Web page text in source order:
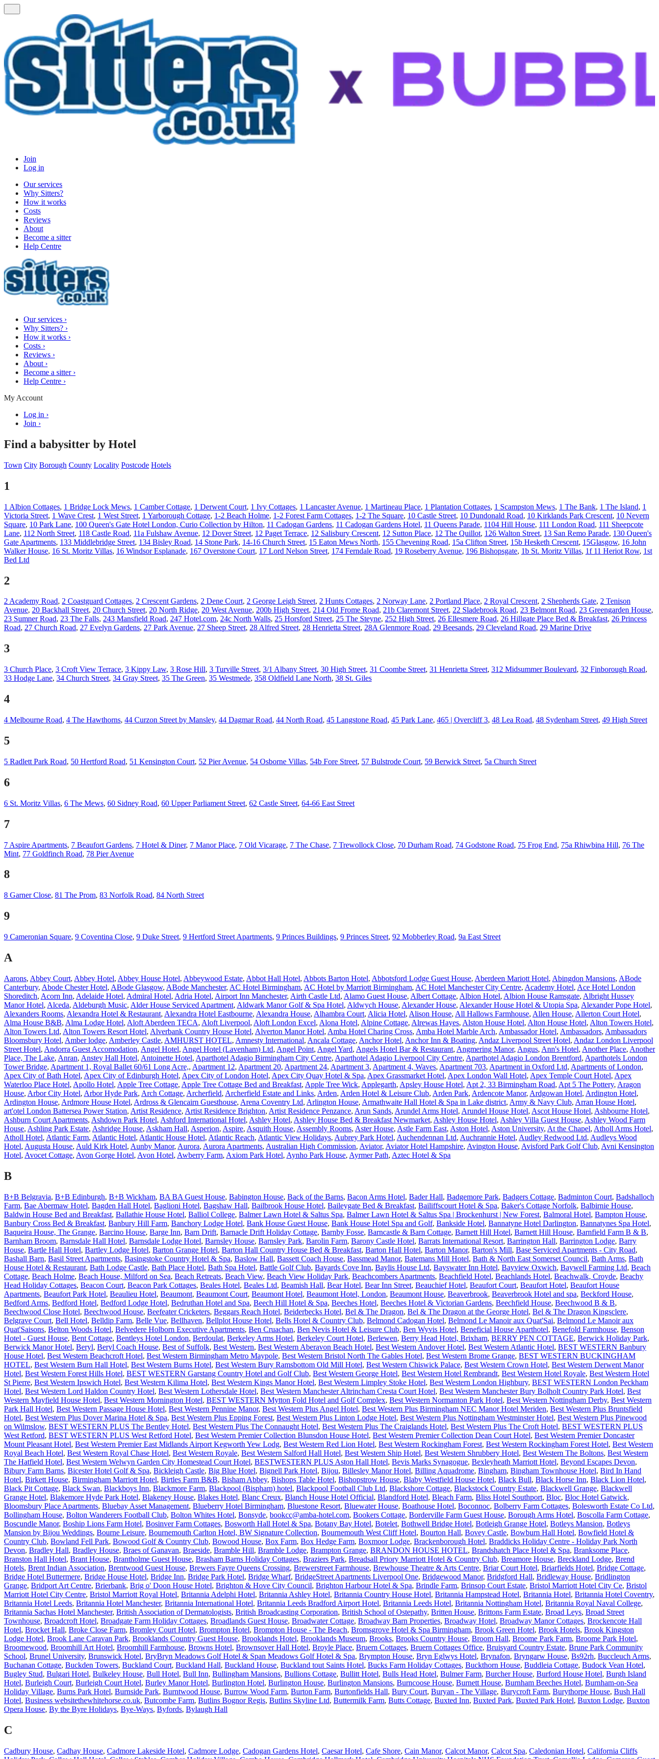
Join
Log in
Our services
Why Sitters?
How it works
Costs
Reviews
About
Become a sitter
Help Centre
Our services ›
Why Sitters? ›
How it works ›
Costs ›
Reviews ›
About ›
Become a sitter ›
Help Centre ›
My Account
Log in ›
Join ›
Find a babysitter by Hotel
Town City Borough County Locality Postcode Hotels
1
1 Albion Cottages, 1 Bridge Lock Mews, 1 Camber Cottage, 1 Derwent Court, 1 Ivy Cottages, 1 Lancaster Avenue, 1 Martineau Place, 1 Plantation Cottages, 1 Scampston Mews, 1 The Bank, 1 The Island, 1
Victoria Street, 1 Wave Crest, 1 West Street, 1 Yarborough Cottage, 1-2 Beach Holme, 1-2 Forest Farm Cottages, 1-2 The Square, 10 Castle Street, 10 Dundonald Road, 10 Kirklands Park Crescent, 10 Nevern
Square, 10 Park Lane, 100 Queen's Gate Hotel London, Curio Collection by Hilton, 11 Cadogan Gardens, 11 Cadogan Gardens Hotel, 11 Queens Parade, 1104 Hill House, 111 London Road, 111 Sheepcote
Lane, 112 North Street, 118 Castle Road, 11a Fulshaw Avenue, 12 Dover Street, 12 Paget Terrace, 12 Salisbury Crescent, 12 Sutton Place, 12 The Quillot, 126 Walton Street, 13 San Remo Parade, 130 Queen's
Gate Apartments, 133 Middlebridge Street, 134 Bisley Road, 14 Stone Park, 14-16 Church Street, 15 Eaton Mews North, 155 Chevening Road, 15a Clifton Street, 15b Hesketh Crescent, 15Glasgow, 16 John
Walker House, 16 St. Moritz Villas, 16 Windsor Esplanade, 167 Overstone Court, 17 Lord Nelson Street, 174 Ferndale Road, 19 Roseberry Avenue, 196 Bishopsgate, 1b St. Moritz Villas, 1f 11 Heriot Row, 1st
Bed Ltd
2
2 Academy Road, 2 Coastguard Cottages, 2 Crescent Gardens, 2 Dene Court, 2 George Leigh Street, 2 Hunts Cottages, 2 Norway Lane, 2 Portland Place, 2 Royal Crescent, 2 Shepherds Gate, 2 Tenison
Avenue, 20 Backhall Street, 20 Church Street, 20 North Ridge, 20 West Avenue, 200b High Street, 214 Old Frome Road, 21b Claremont Street, 22 Sladebrook Road, 23 Belmont Road, 23 Greengarden House,
23 Sumner Road, 23 The Falls, 243 Mansfield Road, 247 Hotel.com, 24c North Walls, 25 Horsford Street, 25 The Steyne, 252 High Street, 26 Ellesmere Road, 26 Hillgate Place Bed & Breakfast, 26 Princess
Road, 27 Church Road, 27 Evelyn Gardens, 27 Park Avenue, 27 Sheep Street, 28 Alfred Street, 28 Henrietta Street, 28A Glenmore Road, 29 Beesands, 29 Cleveland Road, 29 Marine Drive
3
3 Church Place, 3 Croft View Terrace, 3 Kippy Law, 3 Rose Hill, 3 Turville Street, 3/1 Albany Street, 30 High Street, 31 Coombe Street, 31 Henrietta Street, 312 Midsummer Boulevard, 32 Finborough Road,
33 Hodge Lane, 34 Church Street, 34 Gray Street, 35 The Green, 35 Westmede, 358 Oldfield Lane North, 38 St. Giles
4
4 Melbourne Road, 4 The Hawthorns, 44 Curzon Street by Mansley, 44 Dagmar Road, 44 North Road, 45 Langstone Road, 45 Park Lane, 465 | Overcliff 3, 48 Lea Road, 48 Sydenham Street, 49 High Street
5
5 Radlett Park Road, 50 Hertford Road, 51 Kensington Court, 52 Pier Avenue, 54 Osborne Villas, 54b Fore Street, 57 Bulstrode Court, 59 Berwick Street, 5a Church Street
6
6 St. Moritz Villas, 6 The Mews, 60 Sidney Road, 60 Upper Parliament Street, 62 Castle Street, 64-66 East Street
7
7 Aspire Apartments, 7 Beaufort Gardens, 7 Hotel & Diner, 7 Manor Place, 7 Old Vicarage, 7 The Chase, 7 Trewollock Close, 70 Durham Road, 74 Godstone Road, 75 Frog End, 75a Rhiwbina Hill, 76 The
Mint, 77 Goldfinch Road, 78 Pier Avenue
8
8 Garner Close, 81 The Prom, 83 Norfolk Road, 84 North Street
9
9 Cameronian Square, 9 Coventina Close, 9 Duke Street, 9 Hertford Street Apartments, 9 Princes Buildings, 9 Princes Street, 92 Mobberley Road, 9a East Street
A
Aarons, Abbey Court, Abbey Hotel, Abbey House Hotel, Abbeywood Estate, Abbot Hall Hotel, Abbots Barton Hotel, Abbotsford Lodge Guest House, Aberdeen Mariott Hotel, Abingdon Mansions, ABode
Canterbury, Abode Chester Hotel, ABode Glasgow, ABode Manchester, AC Hotel Birmingham, AC Hotel by Marriott Birmingham, AC Hotel Manchester City Centre, Academy Hotel, Ace Hotel London
Shoreditch, Acorn Inn, Adelaide Hotel, Admiral Hotel, Adria Hotel, Airport Inn Manchester, Airth Castle Ltd, Alamo Guest House, Albert Cottage, Albion Hotel, Albion House Ramsgate, Albright Hussey
Manor Hotel, Alceda, Aldeburgh Music, Alder House Serviced Apartment, Aldwark Manor Golf & Spa Hotel, Aldwych House, Alexander House, Alexander House Hotel & Utopia Spa, Alexander Pope Hotel,
Alexanders Rooms, Alexandra Hotel & Restaurant, Alexandra Hotel Eastbourne, Alexandra House, Alhambra Court, Alicia Hotel, Alison House, All Hallows Farmhouse, Allen House, Allerton Court Hotel,
Alma House B&B, Alma Lodge Hotel, Aloft Aberdeen TECA, Aloft Liverpool, Aloft London Excel, Alona Hotel, Alpine Cottage, Alrewas Hayes, Alston House Hotel, Alton House Hotel, Alton Towers Hotel,
Alton Towers Ltd, Alton Towers Resort Hotel, Alverbank Country House Hotel, Alverton Manor Hotel, Amba Hotel Charing Cross, Amba Hotel Marble Arch, Ambassador Hotel, Ambassadors, Ambassadors
Bloomsbury Hotel, Amber lodge, Amberley Castle, AMHURST HOTEL, Amnesty International, Ancala Cottage, Anchor Hotel, Anchor Inn & Boating, Andaz Liverpool Street Hotel, Andaz London Liverpool
Street Hotel, Andorra Guest Accomodation, Angel Hotel, Angel Hotel (Lavenham) Ltd, Angel Point, Angel Yard, Angels Hotel Bar & Restaurant, Angmering Manor, Angus, Ann's Hotel, Another Place, Another
Place, The Lake, Anran, Anstey Hall Hotel, Antoinette Hotel, Aparthotel Adagio Birmingham City Centre, Aparthotel Adagio Liverpool City Centre, Aparthotel Adagio London Brentford, Aparthotels London
Tower Bridge, Apartment 1, Royal Ballet 60/61 Long Acre,, Apartment 12, Apartment 20, Apartment 24, Apartment 3, Apartment 4, Waves, Apartment 703, Apartment in Oxford Ltd, Apartments of London,
Apex City of Bath Hotel, Apex City of Edinburgh Hotel, Apex City of London Hotel, Apex City Quay Hotel & Spa, Apex Grassmarket Hotel, Apex London Wall Hotel, Apex Temple Court Hotel, Apex
Waterloo Place Hotel, Apollo Hotel, Apple Tree Cottage, Apple Tree Cottage Bed and Breakfast, Apple Tree Wick, Applegarth, Apsley House Hotel, Apt 2, 33 Birmingham Road, Apt 5 The Pottery, Aragon
House, Arbor City Hotel, Arbor Hyde Park, Arch Cottage, Archerfield, Archerfield Estate and Links, Arden, Arden Hotel & Leisure Club, Arden Park, Ardencote Manor, Ardgowan Hotel, Ardington Hotel,
Ardington House, Ardmore House Hotel, Ardross & Glencairn Guesthouse, Arena Coventry Ltd, Arlington House, Armathwaite Hall Hotel & Spa in Lake district, Army & Navy Club, Arran House Hotel,
art'otel London Battersea Power Station, Artist Residence, Artist Residence Brighton, Artist Residence Penzance, Arun Sands, Arundel Arms Hotel, Arundel House Hotel, Ascot House Hotel, Ashbourne Hotel,
Ashburn Court Apartments, Ashdown Park Hotel, Ashford International Hotel, Ashley Hotel, Ashley House Bed & Breakfast Newmarket, Ashley House Hotel, Ashley Villa Guest House, Ashley Wood Farm
House, Ashling Park Estate, Ashridge House, Askham Hall, Asperion, Aspire, Asquith House, Assembly Rooms, Aster House, Astle Farm East, Aston Hotel, Aston University, At the Chapel, Atholl Arms Hotel,
Atholl Hotel, Atlantic Farm, Atlantic Hotel, Atlantic House Hotel, Atlantic Reach, Atlantic View Holidays, Aubrey Park Hotel, Auchendennan Ltd, Auchrannie Hotel, Audley Redwood Ltd, Audleys Wood
Hotel, Augusta House, Auld Kirk Hotel, Aunby Manor, Aurora, Aurora Apartments, Australian High Commission, Aviator, Aviator Hotel Hampshire, Avington House, Avisford Park Golf Club, Avni Kensington
Hotel, Avocet Cottage, Avon Gorge Hotel, Avon Hotel, Awberry Farm, Axiom Park Hotel, Aynho Park House, Ayrmer Path, Aztec Hotel & Spa
B
B+B Belgravia, B+B Edinburgh, B+B Wickham, BA BA Guest House, Babington House, Back of the Barns, Bacon Arms Hotel, Bader Hall, Badgemore Park, Badgers Cottage, Badminton Court, Badshalloch
Farm, Bae Abermaw Hotel, Bagden Hall Hotel, Baglioni Hotel, Bagshaw Hall, Bailbrook House Hotel, Baileygate Bed & Breakfast, Bailiffscourt Hotel & Spa, Baker's Cottage Norfolk, Balbirnie House,
Baldwin House Bed and Breakfast, Ballathie House Hotel, Balliol College, Balmer Lawn Hotel & Saltus Spa, Balmer Lawn Hotel & Saltus Spa | Brockenhurst | New Forest, Balmoral Hotel, Bampton House,
Banbury Cross Bed & Breakfast, Banbury Hill Farm, Banchory Lodge Hotel, Bank House Guest House, Bank House Hotel Spa and Golf, Bankside Hotel, Bannatyne Hotel Darlington, Bannatynes Spa Hotel,
Baqueira House, The Grange, Barcino House, Barge Inn, Barn Drift, Barnacle Drift Holiday Cottage, Barnby Fosse, Barncastle & Barn Cottage, Barnett Hill Hotel, Barnett Hill House, Barnfield Farm B & B,
Barnham Broom, Barnsdale Hall Hotel, Barnsdale Lodge Hotel, Barnsley House, Barnsley Park, Barolin Farm, Barony Castle Hotel, Barrats International Resort, Barrington Hall, Barrington Lodge, Barry
House, Bartle Hall Hotel, Bartley Lodge Hotel, Barton Grange Hotel, Barton Hall Country House Bed & Breakfast, Barton Hall Hotel, Barton Manor, Barton's Mill, Base Serviced Apartments - City Road,
Bashall Barn, Basil Street Apartments, Basingstoke Country Hotel & Spa, Baslow Hall, Bassett Coach House, Bassmead Manor, Batemans Mill Hotel, Bath & North East Somerset Council, Bath Arms, Bath
House Hotel & Restaurant, Bath Lodge Castle, Bath Place Hotel, Bath Spa Hotel, Battle Golf Club, Bayards Cove Inn, Baylis House Ltd, Bayswater Inn Hotel, Bayview Oxwich, Baywell Farming Ltd, Beach
Cottage, Beach Holme, Beach House, Milford on Sea, Beach Retreats, Beach View, Beach View Holiday Park, Beachcombers Apartments, Beachfield Hotel, Beachlands Hotel, Beachwalk, Croyde, Beachy
Head Holiday Cottages, Beacon Court, Beacon Park Cottages, Beales Hotel, Beales Ltd, Beamish Hall, Bear Hotel, Bear Inn Street, Beauchief Hotel, Beaufort Court, Beaufort Hotel, Beaufort House
Apartments, Beaufort Park Hotel, Beaulieu Hotel, Beaumont, Beaumont Court, Beaumont Hotel, Beaumont Hotel, London, Beaumont House, Beaverbrook, Beaverbrook Hotel and spa, Beckford House,
Bedford Arms, Bedford Hotel, Bedford Lodge Hotel, Bedruthan Hotel and Spa, Beech Hill Hotel & Spa, Beeches Hotel, Beeches Hotel & Victorian Gardens, Beechfield House, Beechwood B & B,
Beechwood Close Hotel, Beechwood House, Beefeater Cricketers, Beggars Reach Hotel, Beiderbecks Hotel, Bel & The Dragon, Bel & The Dragon at the George Hotel, Bel & The Dragon Kingsclere,
Belgrave Court, Bell Hotel, Belldip Farm, Belle Vue, Bellhaven, Bellplot House Hotel, Bells Hotel & Country Club, Belmond Cadogan Hotel, Belmond Le Manoir aux Quat'Sai, Belmond Le Manoir aux
Quat'Saisons, Belton Woods Hotel, Belvedere Holborn Executive Apartments, Ben Cruachan, Ben Nevis Hotel & Leisure Club, Ben Wyvis Hotel, Beneficial House Aparthotel, Benefold Farmhouse, Benson
Hotel - Guest House, Bent Cottage, Bentleys Hotel London, Berdoulat, Berkeley Arms Hotel, Berkeley Court Hotel, Berlewen, Berry Head Hotel, Brixham, BERRY PEN COTTAGE, Berwick Holiday Park,
Berwick Manor Hotel, Beryl, Beryl Coach House, Best of Suffolk, Best Western, Best Western Aberavon Beach Hotel, Best Western Andover Hotel, Best Western Atlantic Hotel, BEST WESTERN Banbury
House Hotel, Best Western Beachcroft Hotel, Best Western Birmingham Metro Maypole, Best Western Bristol North The Gables Hotel, Best Western Brome Grange, BEST WESTERN BUCKINGHAM
HOTEL, Best Western Burn Hall Hotel, Best Western Burns Hotel, Best Western Bury Ramsbottom Old Mill Hotel, Best Western Chiswick Palace, Best Western Crown Hotel, Best Western Derwent Manor
Hotel, Best Western Forest Hills Hotel, BEST WESTERN Garstang Country Hotel and Golf Club, Best Western George Hotel, Best Western Hotel Rembrandt, Best Western Hotel Royale, Best Western Hotel
St Pierre, Best Western Ipswich Hotel, Best Western Kilima Hotel, Best Western Kings Manor Hotel, Best Western Limpley Stoke Hotel, Best Western London Highbury, BEST WESTERN London Peckham
Hotel, Best Western Lord Haldon Country Hotel, Best Western Lothersdale Hotel, Best Western Manchester Altrincham Cresta Court Hotel, Best Western Manchester Bury Bolholt Country Park Hotel, Best
Western Mayfield House Hotel, Best Western Mornington Hotel, BEST WESTERN Mytton Fold Hotel and Golf Complex, Best Western Normanton Park Hotel, Best Western Nottingham Derby, Best Western
Park Hall Hotel, Best Western Passage House Hotel, Best Western Pennine Manor, Best Western Plus Angel Hotel, Best Western Plus Birmingham NEC Manor Hotel Meriden, Best Western Plus Bruntsfield
Hotel, Best Western Plus Dover Marina Hotel & Spa, Best Western Plus Epping Forest, Best Western Plus Linton Lodge Hotel, Best Western Plus Nottingham Westminster Hotel, Best Western Plus Pinewood
on Wilmslow, BEST WESTERN PLUS The Bentley Hotel, Best Western Plus The Connaught Hotel, Best Western Plus The Craiglands Hotel, Best Western Plus The Croft Hotel, BEST WESTERN PLUS
West Retford, BEST WESTERN PLUS West Retford Hotel, Best Western Premier Collection Blunsdon House Hotel, Best Western Premier Collection Dean Court Hotel, Best Western Premier Doncaster
Mount Pleasant Hotel, Best Western Premier East Midlands Airport Kegworth Yew Lodg, Best Western Red Lion Hotel, Best Western Rockingham Forest, Best Western Rockingham Forest Hotel, Best Western
Royal Beach Hotel, Best Western Royal Chase Hotel, Best Western Royale, Best Western Salford Hall Hotel, Best Western Ship Hotel, Best Western Shrubbery Hotel, Best Western The Boltons, Best Western
The Hatfield Hotel, Best Western Welwyn Garden City Homestead Court Hotel, BESTWESTERN PLUS Aston Hall Hotel, Bevis Marks Synagogue, Bexleyheath Marriott Hotel, Beyond Escapes Devon,
Bibury Farm Barns, Bicester Hotel Golf & Spa, Bickleigh Castle, Big Blue Hotel, Bignell Park Hotel, Bijou, Billesley Manor Hotel, Billing Aquadrome, Bingham, Bingham Townhouse Hotel, Bird In Hand
Hotel, Birkett House, Birmingham Marriott Hotel, Birtles Farm B&B, Bisham Abbey, Bishops Table Hotel, Bishopstrow House, Blaby Westfield House Hotel, Black Bull, Black Horse Inn, Black Lion Hotel,
Black Pit Cottage, Black Swan, Blackboys Inn, Blackmore Farm, Blackpool (Bispham) hotel, Blackpool Football Club Ltd, Blackshore Cottage, Blackstock Country Estate, Blackwell Grange, Blackwell
Grange Hotel, Blakemore Hyde Park Hotel, Blakeney House, Blakes Hotel, Blanc Creux, Blanch House Hotel Official, Blandford Hotel, Bleach Farm, Bliss Hotel Southport, Bloc, Bloc Hotel Gatwick,
Bloomsbury Place Apartments, Bluebay Asset Management, Blueberry Hotel Birmingham, Bluestone Resort, Bluewater House, Boathouse Hotel, Boconnoc, Bolberry Farm Cottages, Bolesworth Estate Co Ltd,
Bollingham House, Bolton Wanderers Football Club, Bolton Whites Hotel, Bonsyde, bookcc@amba-hotel.com, Bookers Cottage, Borderville Farm Guest House, Borough Arms Hotel, Boscolla Farm Cottage,
Boscundle Manor, Boship Lions Farm Hotel, Bosinver Farm Cottages, Bosworth Hall Hotel & Spa, Botany Bay Hotel, Botelet, Bothwell Bridge Hotel, Botleigh Grange Hotel, Botleys Mansion, Botleys
Mansion by Bijou Weddings, Bourne Leisure, Bournemouth Carlton Hotel, BW Signature Collection, Bournemouth West Cliff Hotel, Bourton Hall, Bovey Castle, Bowburn Hall Hotel, Bowfield Hotel &
Country Club, Bowland Fell Park, Bowood Golf & Country Club, Bowood House, Box Farm, Box Hedge Farm, Boxmoor Lodge, Brackenborough Hotel, Braddicks Holiday Centre - Holiday Park North
Devon, Bradley Hall, Bradley House, Braes of Ganavan, Braeside, Bramble Hill, Bramble Lodge, Brampton Grange, BRANDON HOUSE HOTEL, Brandshatch Place Hotel & Spa, Branksome Place,
Branston Hall Hotel, Brant House, Brantholme Guest House, Brasham Barns Holiday Cottages, Braziers Park, Breadsall Priory Marriott Hotel & Country Club, Breamore House, Breckland Lodge, Brend
Hotels, Brent Indian Association, Brentwood Guest House, Brewers Fayre Queens Crossing, Brewerstreet Farmhouse, Brewhouse Theatre & Arts Centre, Briar Court Hotel, Briarfields Hotel, Bridge Cottage,
Bridge Hotel Buttermere, Bridge House Hotel, Bridge Inn, Bridge Park Hotel, Bridge Wharf, BridgeStreet Apartments Liverpool One, Bridgewood Manor, Bridgford Hall, Bridleway House, Bridlington
Grange, Bridport Art Centre, Brierbank, Brig o' Doon House Hotel, Brighton & Hove City Council, Brighton Harbour Hotel & Spa, Brindle Farm, Brinsop Court Estate, Bristol Marriott Hotel City Ce, Bristol
Marriott Hotel City Centre, Bristol Marriott Royal Hotel, Britannia Adelphi Hotel, Britannia Ashley Hotel, Britannia Country House Hotel, Britannia Hampstead Hotel, Britannia Hotel, Britannia Hotel Coventry,
Britannia Hotel Leeds, Britannia Hotel Manchester, Britannia International Hotel, Britannia Leeds Bradford Airport Hotel, Britannia Leeds Hotel, Britannia Nottingham Hotel, Britannia Royal Naval College,
Britannia Sachas Hotel Manchester, British Association of Dermatologists, British Broadcasting Corporation, British School of Ostepathy, Britten House, Brittons Farm Estate, Broad Leys, Broad Street
Townhouse, Broadcroft Hotel, Broadgate Farm Holiday Cottages, Broadlands Guest House, Broadwater Cottage, Broadway Barn Properties, Broadway Hotel, Broadway Manor Cottages, Brockencote Hall
Hotel, Brocket Hall, Broke Close Farm, Bromley Court Hotel, Brompton Hotel, Brompton House - The Beach, Bromsgrove Hotel & Spa Birmingham, Brook Green Hotel, Brook Hotels, Brook Kingston
Lodge Hotel, Brook Lane Caravan Park, Brooklands Country Guest House, Brooklands Hotel, Brooklands Museum, Brooks, Brooks Country House, Broom Hall, Broome Park Farm, Broome Park Hotel,
Broomewood, Broomhill Art Hotel, Broomhill Farmhouse, Browns Hotel, Brownsover Hall Hotel, Broyle Place, Bruern Cottages, Bruern Cottages Office, Bruisyard Country Estate, Brune Park Community
School, Brunel University, Brunswick Hotel, BryBryn Meadows Golf Hotel & Span Meadows Golf Hotel & Spa, Brympton House, Bryn Eglwys Hotel, Brynafon, Bryngarw House, Bs92rh, Buccleuch Arms,
Buchanan Cottage, Buckden Towers, Buckland Court, Buckland Hall, Buckland House, Buckland tout Saints Hotel, Bucks Farm Holiday Cottages, Buckthorn House, Buddleia Cottage, Budock Vean Hotel,
Bugley Stud, Bulgari Hotel, Bulkeley House, Bull Hotel, Bull Inn, Bullingham Mansions, Bullions Cottage, Bullitt Hotel, Bulls Head Hotel, Bulmer Farm, Burcher House, Burford House Hotel, Burgh Island
Hotel, Burleigh Court, Burleigh Court Hotel, Burley Manor Hotel, Burlington Hotel, Burlington House, Burlington Mansions, Burncoose House, Burnett House, Burnham Beeches Hotel, Burnham-on-Sea
Holiday Village, Burns Park Hotel, Burnside Park, Burntwood House, Burrow Wood Farm, Burton Farm, Burtonfields Hall, Bury Court, Buryan - The Village, Burycroft Farm, Burythorpe House, Bush Hall
Hotel, Business websitethewhitehorse.co.uk, Butcombe Farm, Butlins Bognor Regis, Butlins Skyline Ltd, Buttermilk Farm, Butts Cottage, Buxted Inn, Buxted Park, Buxted Park Hotel, Buxton Lodge, Buxton
Opera House, By the Byre Holidays, Bye-Ways, Byfords, Bylaugh Hall
C
Cadbury House, Cadhay House, Cadmore Lakeside Hotel, Cadmore Lodge, Cadogan Gardens Hotel, Caesar Hotel, Cafe Shore, Cain Manor, Calcot Manor, Calcot Spa, Caledonian Hotel, California Cliffs